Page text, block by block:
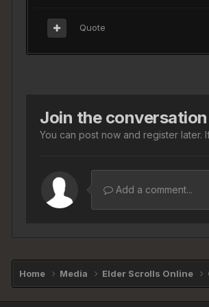
Quote
Join the conversation
You can post now and register later.
Add a comment...
Home Media Elder Scrolls Online